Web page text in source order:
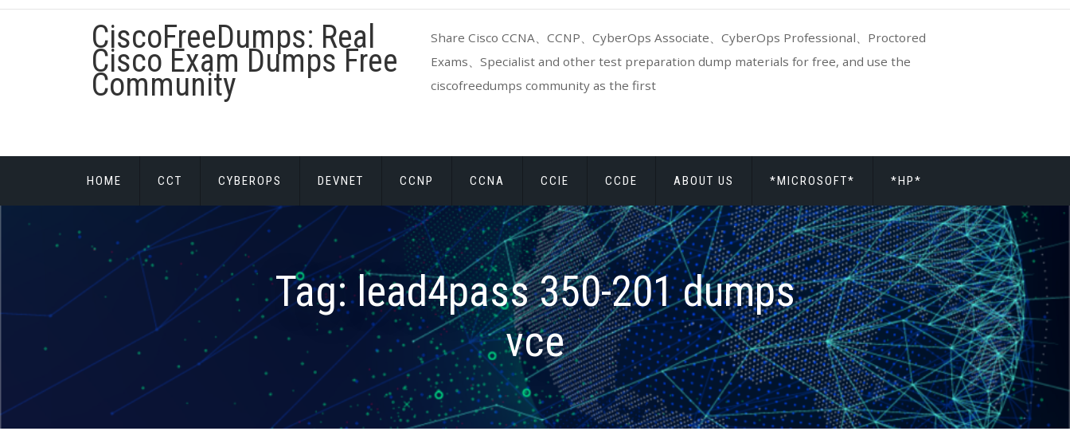
Skip
CiscoFreeDumps: Real
Cisco Exam Dumps Free
Community
Share Cisco CCNA、CCNP、CyberOps Associate、CyberOps Professional、Proctored
Exams、Specialist and other test preparation dump materials for free, and use the
ciscofreedumps community as the first
HOME CCT CYBEROPS DEVNET CCNP CCNA CCIE CCDE ABOUT US *MICROSOFT* *HP*
Tag:lead4pass 350-201 dumps
vce